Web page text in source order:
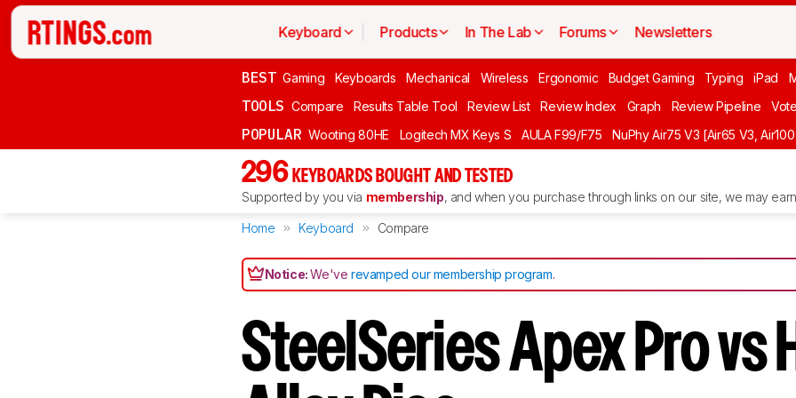
Keyboard Products In The Lab Forums Newsletters
BEST Gaming Keyboards Mechanical Wireless Ergonomic Budget Gaming Typing iPad
TOOLS Compare Results Table Tool Review List Review Index Graph Review Pipeline Vote
POPULAR Wooting 80HE Logitech MX Keys S AULA F99/F75 NuPhy Air75 V3 [Air65 V3,
296 KEYBOARDS BOUGHT AND TESTED
Supported by you via membership, and when you purchase through links on our site, we may
Home Keyboard Compare
Notice:We'verevamped our membership program.
SteelSeries Apex Pro vs